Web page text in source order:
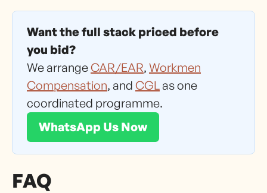
Want the full stack priced before
you bid?
We arrangeCAR/EAR, Workmen
Compensation, and CGL as one
coordinated programme.
WhatsApp Us Now
FAQ